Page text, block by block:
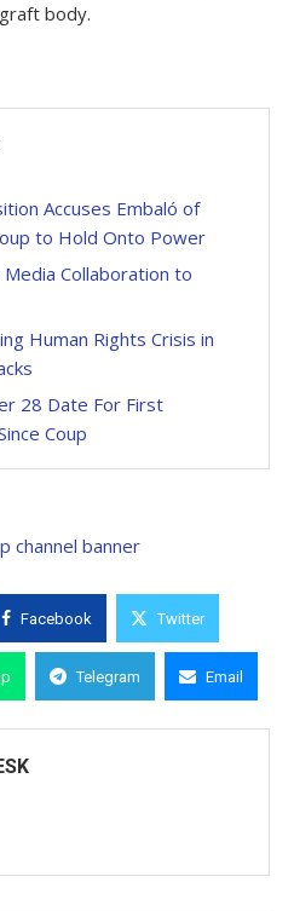
body.
Accuses Embaló of
to Hold Onto Power
Collaboration to
Human Rights Crisis in
28 Date For First
Coup
Facebook Twitter
Telegram Email